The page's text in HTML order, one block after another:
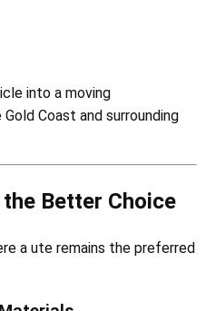
into a moving
Coast and surrounding
the Better Choice
a ute remains the preferred